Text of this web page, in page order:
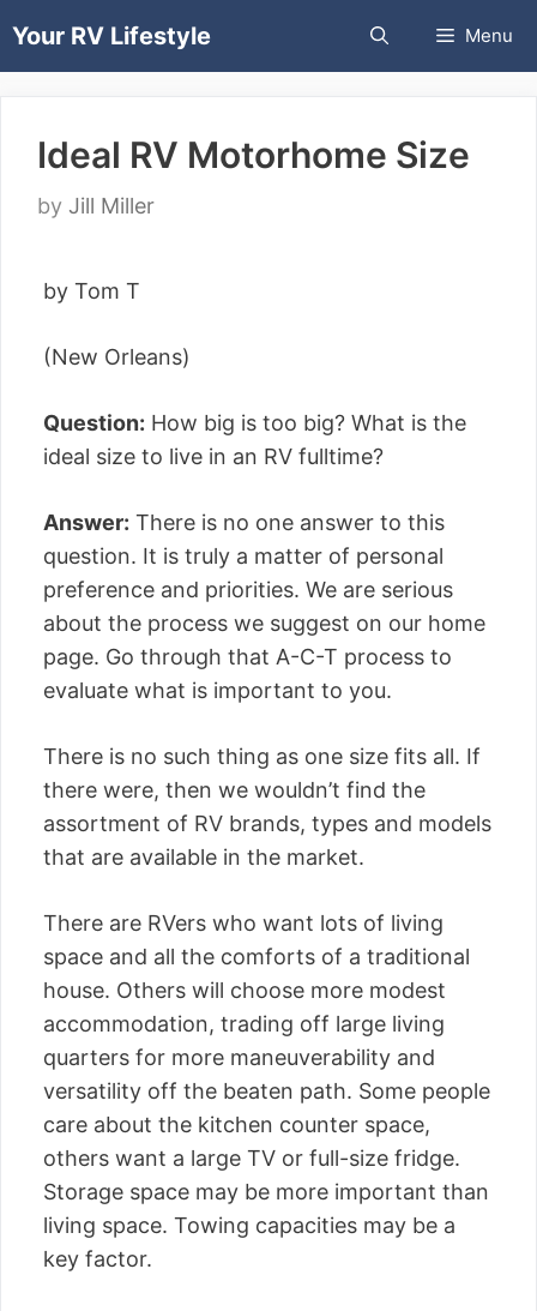
toYour RV Lifestyle Menu
Ideal RV Motorhome Size
by Jill Miller
by Tom T
(New Orleans)
Question: How big is too big? What is the
ideal size to live in an RV fulltime?
Answer: There is no one answer to this
question. It is truly a matter of personal
preference and priorities. We are serious
about the process we suggest on our home
page. Go through that A-C-T process to
evaluate what is important to you.
There is no such thing as one size fits all. If
there were, then we wouldn’t find the
assortment of RV brands, types and models
that are available in the market.
There are RVers who want lots of living
space and all the comforts of a traditional
house. Others will choose more modest
accommodation, trading off large living
quarters for more maneuverability and
versatility off the beaten path. Some people
care about the kitchen counter space,
others want a large TV or full-size fridge.
Storage space may be more important than
living space. Towing capacities may be a
key factor.